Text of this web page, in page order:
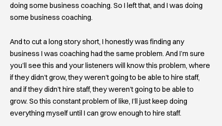
doing some business coaching. So I left that, and I was doing
some business coaching.
And to cut a long story short, I honestly was finding any
business I was coaching had the same problem. And I’m sure
you’ll see this and your listeners will know this problem, where
if they didn’t grow, they weren’t going to be able to hire staff,
and if they didn’t hire staff, they weren’t going to be able to
grow. So this constant problem of like, I’ll just keep doing
everything myself until I can grow enough to hire staff.